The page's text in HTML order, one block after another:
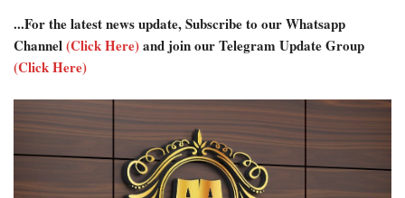
...For the latest news update, Subscribe to our Whatsapp
Channel(Click Here)and join our Telegram Update Group
(Click Here)